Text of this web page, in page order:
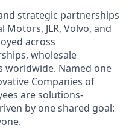
strategic partnerships
Motors, JLR, Volvo, and
across
wholesale
worldwide. Named one
Companies of
are solutions-
by one shared goal: